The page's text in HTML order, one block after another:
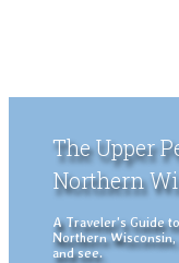
The Upper
Northern
A Traveler's Guide
Northern Wisconsin,
and see.